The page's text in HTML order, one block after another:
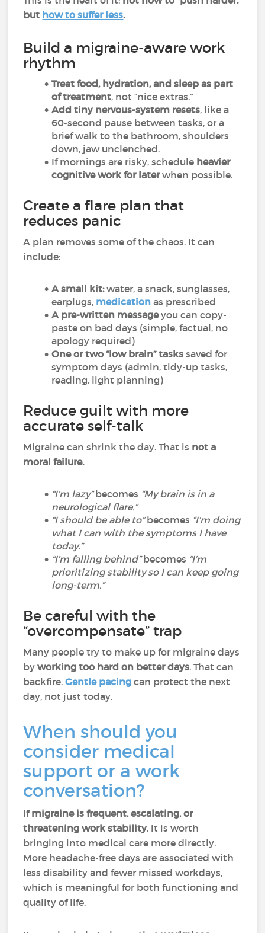
but how to suffer less.
Build a migraine-aware work
rhythm
Treat food, hydration, and sleep as part
of treatment, not “nice extras.”
Add tiny nervous-system resets, like a
60-second pause between tasks, or a
brief walk to the bathroom, shoulders
down, jaw unclenched.
If mornings are risky, schedule heavier
cognitive work for laterwhen possible.
Create a flare plan that
reduces panic
A plan removes some of the chaos. It can
include:
A small kit:water, a snack, sunglasses,
earplugs, medication as prescribed
A pre-written messageyou can copy-
paste on bad days (simple, factual, no
apology required)
One or two “low brain” tasks saved for
symptom days (admin, tidy-up tasks,
reading, light planning)
Reduce guilt with more
accurate self-talk
Migraine can shrink the day. That is not a
moral failure.
“I’m lazy”becomes “My brain is in a
neurological flare.”
“I should be able to”becomes “I’m doing
what I can with the symptoms I have
today.”
“I’m falling behind”becomes “I’m
prioritizing stability so I can keep going
long-term.”
Be careful with the
“overcompensate” trap
Many people try to make up for migraine days
byworking too hard on better days. That can
backfire.Gentle pacing can protect the next
day, not just today.
When should you
consider medical
support or a work
conversation?
Ifmigraine is frequent, escalating, or
threatening work stability, it is worth
bringing into medical care more directly.
More headache-free days are associated with
less disability and fewer missed workdays,
which is meaningful for both functioning and
quality of life.